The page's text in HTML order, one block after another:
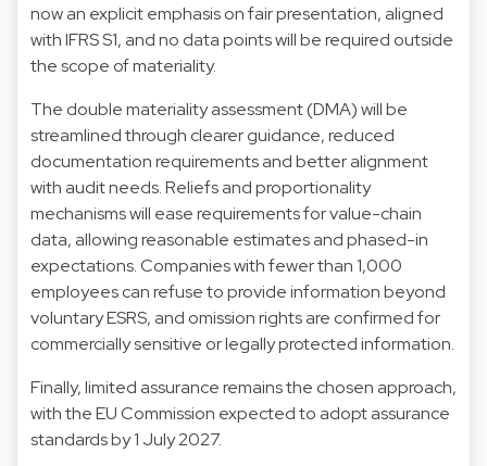
now an explicit emphasis on fair presentation, aligned
with IFRS S1, and no data points will be required outside
the scope of materiality.
The double materiality assessment (DMA) will be
streamlined through clearer guidance, reduced
documentation requirements and better alignment
with audit needs. Reliefs and proportionality
mechanisms will ease requirements for value-chain
data, allowing reasonable estimates and phased-in
expectations. Companies with fewer than 1,000
employees can refuse to provide information beyond
voluntary ESRS, and omission rights are confirmed for
commercially sensitive or legally protected information.
Finally, limited assurance remains the chosen approach,
with the EU Commission expected to adopt assurance
standards by 1 July 2027.